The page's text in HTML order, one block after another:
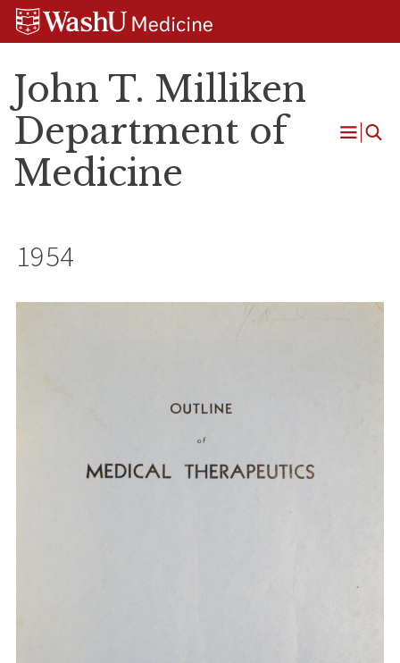
Skip
Skip
Skip
John T. Milliken
Department of
Medicine
Open
1954